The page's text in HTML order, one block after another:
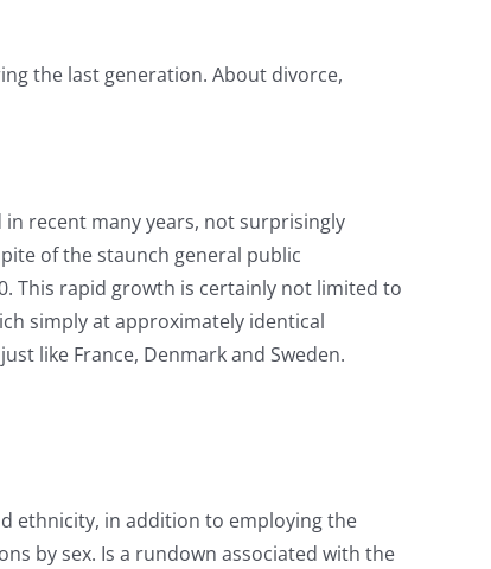
the last generation. About divorce,
recent many years, not surprisingly
of the staunch general public
This rapid growth is certainly not limited to
simply at approximately identical
like France, Denmark and Sweden.
ethnicity, in addition to employing the
by sex. Is a rundown associated with the